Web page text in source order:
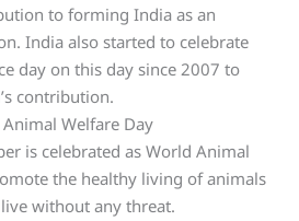
to forming India as an
India also started to celebrate
day on this day since 2007 to
contribution.
Welfare Day
is celebrated as World Animal
the healthy living of animals
without any threat.